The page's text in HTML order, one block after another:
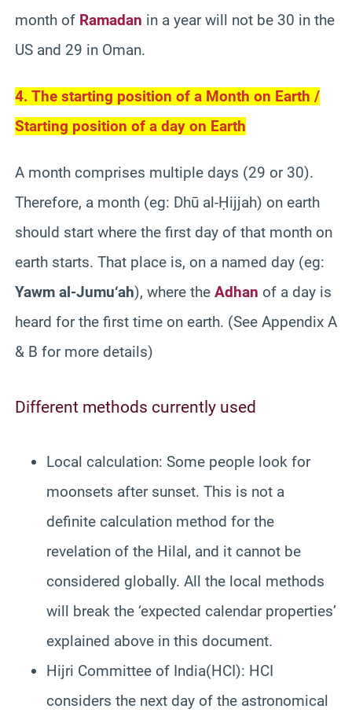
month of Ramadan in a year will not be 30 in the
US and 29 in Oman.
4. The starting position of a Month on Earth /
Starting position of a day on Earth
A month comprises multiple days (29 or 30).
Therefore, a month (eg: Dhū al-Ḥijjah) on earth
should start where the first day of that month on
earth starts. That place is, on a named day (eg:
Yawm al-Jumu‘ah), where the Adhan of a day is
heard for the first time on earth. (See Appendix A
& B for more details)
Different methods currently used
Local calculation: Some people look for
moonsets after sunset. This is not a
definite calculation method for the
revelation of the Hilal, and it cannot be
considered globally. All the local methods
will break the ‘expected calendar properties’
explained above in this document.
Hijri Committee of India(HCI): HCI
considers the next day of the astronomical